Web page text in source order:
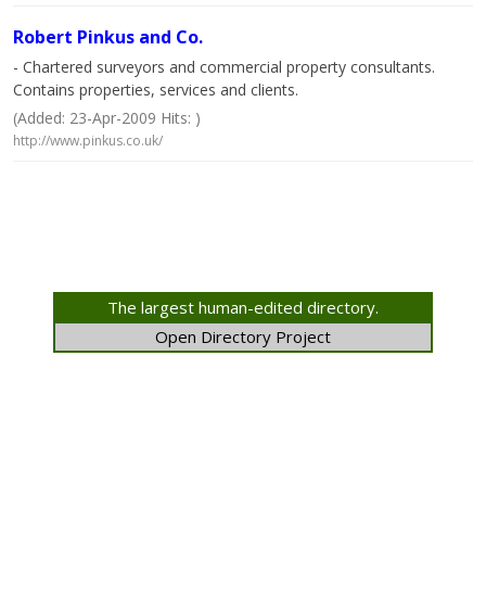
Robert Pinkus and Co.
- Chartered surveyors and commercial property consultants.
Contains properties, services and clients.
(Added: 23-Apr-2009 Hits: )
http://www.pinkus.co.uk/
The largest human-edited directory.
Open Directory Project